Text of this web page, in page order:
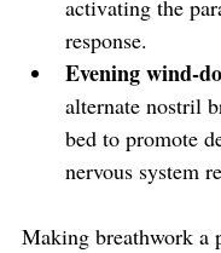
activating the
response.
Evening wind-
alternate nostril
bed to promote
nervous system
Making breathwork a